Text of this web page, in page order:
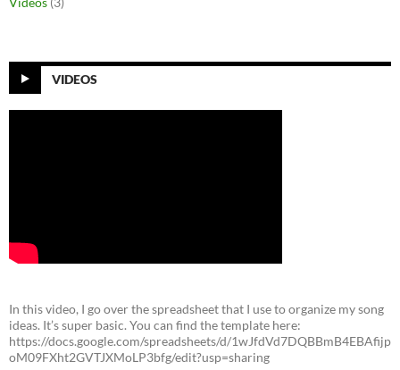
VIDEOS
In this video, I go over the spreadsheet that I use to organize my song
ideas. It’s super basic. You can find the template here:
https://docs.google.com/spreadsheets/d/1wJfdVd7DQBBmB4EBAfijp
oM09FXht2GVTJXMoLP3bfg/edit?usp=sharing